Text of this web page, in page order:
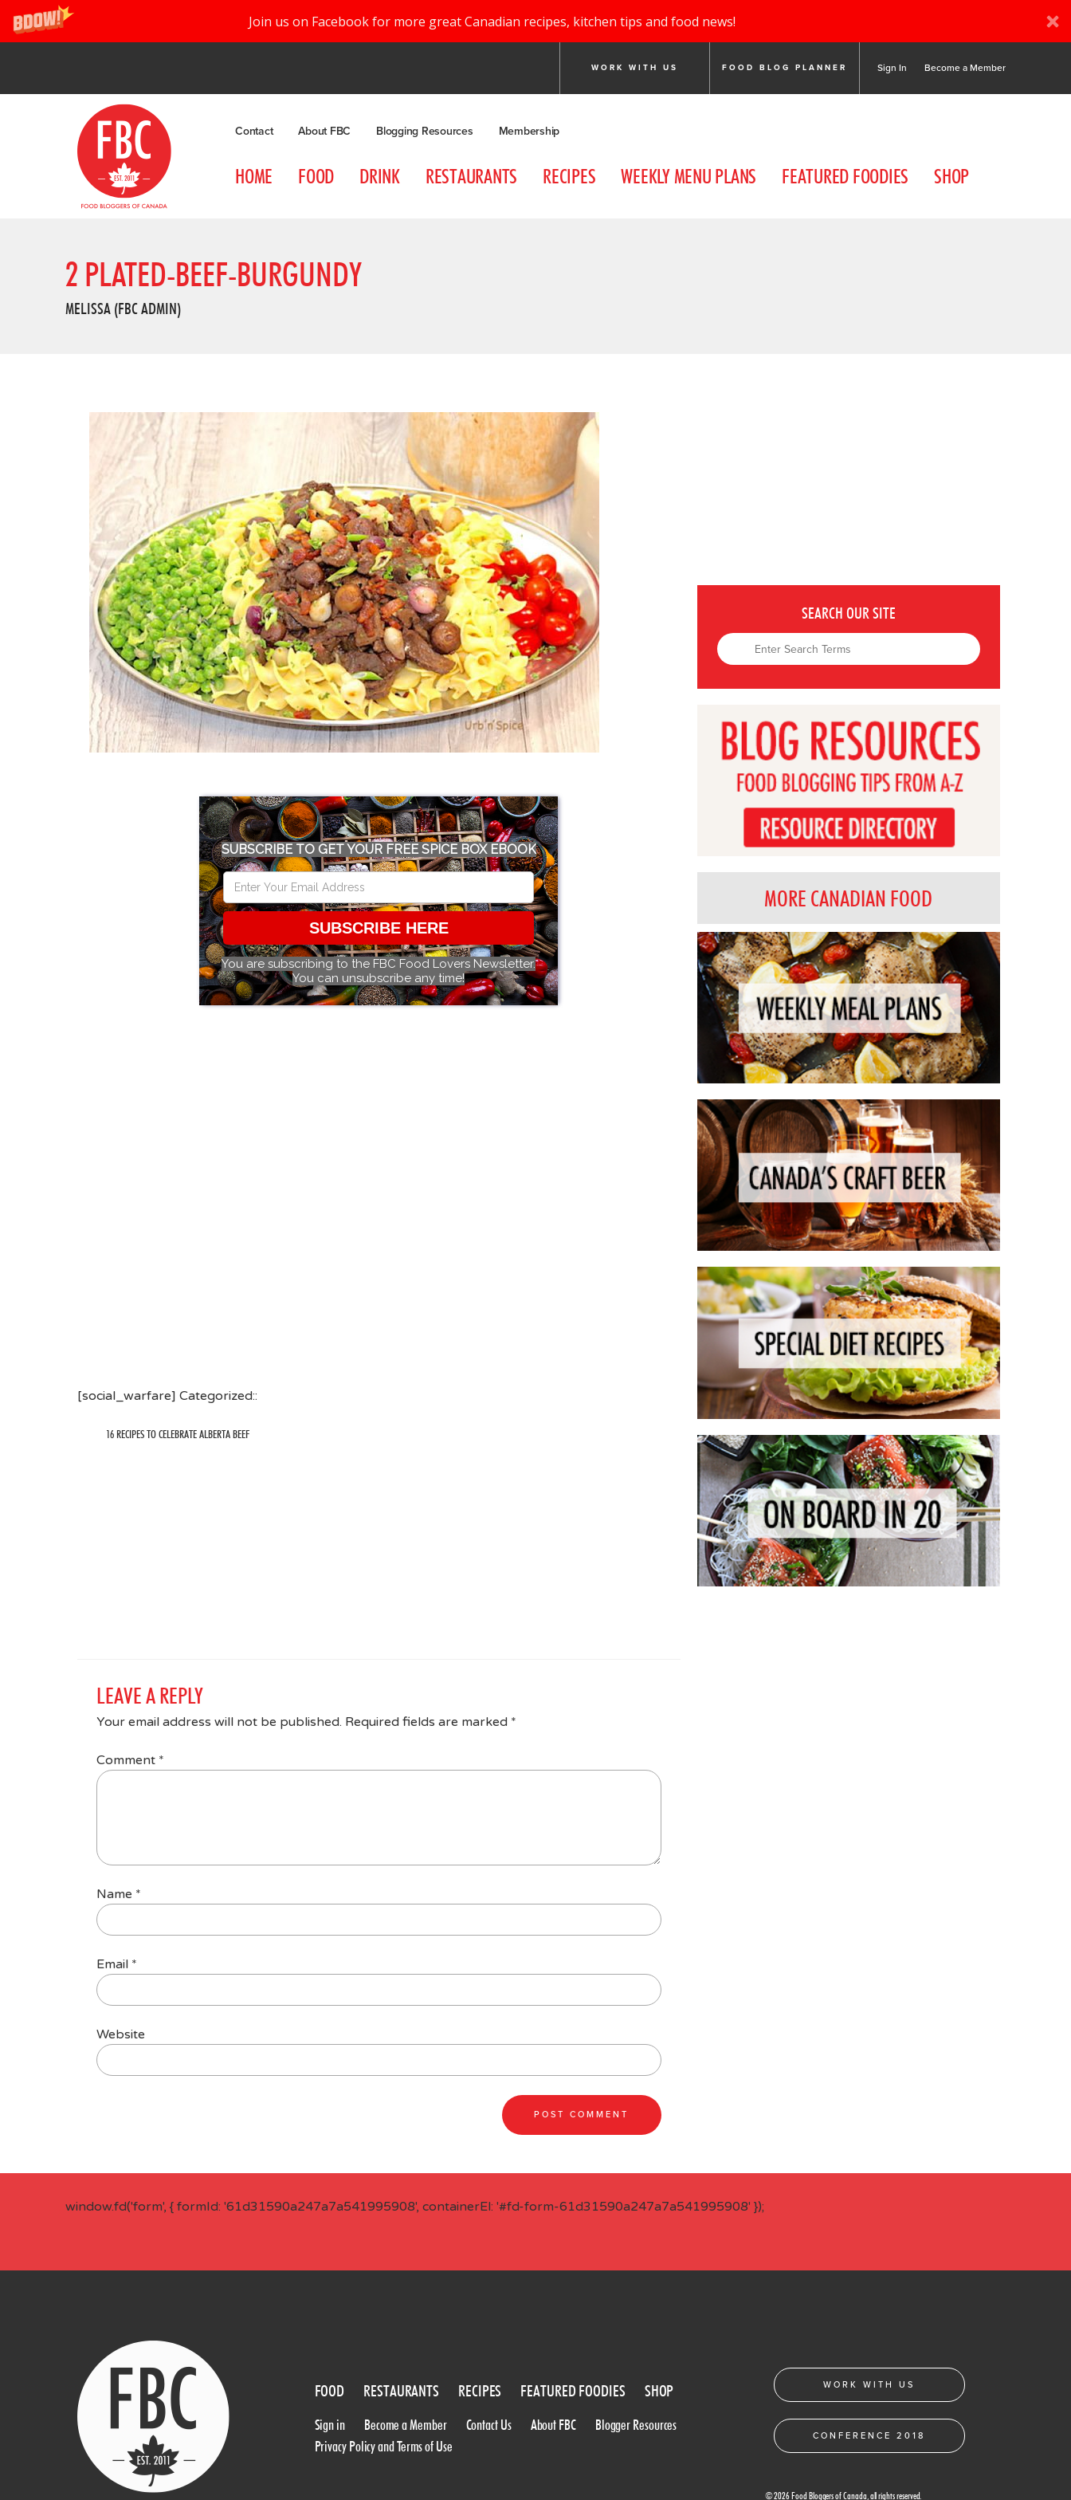
Join us on Facebook for more great Canadian recipes, kitchen tips and food news!
WORK WITH US FOOD BLOG PLANNER Sign In Become a Member
Contact About FBC Blogging Resources Membership
HOME FOOD DRINK RESTAURANTS RECIPES WEEKLY MENU PLANS FEATURED FOODIES SHOP
2 PLATED-BEEF-BURGUNDY
MELISSA (FBC ADMIN)
SUBSCRIBE TO GET YOUR FREE SPICE BOX EBOOK
SUBSCRIBE HERE
You are subscribing to the FBC Food Lovers Newsletter.
You can unsubscribe any time!
[social_warfare] Categorized::
16 RECIPES TO CELEBRATE ALBERTA BEEF
LEAVE A REPLY
Your email address will not be published. Required fields are marked *
Comment *
Name *
Email *
Website
SEARCH OUR SITE
MORE CANADIAN FOOD
window.fd('form', { formId: '61d31590a247a7a541995908', containerEl: '#fd-form-61d31590a247a7a541995908' });
FOOD RESTAURANTS RECIPES FEATURED FOODIES SHOP
Sign in Become a Member Contact Us About FBC
Blogger Resources
Privacy Policy and Terms of Use
WORK WITH US
CONFERENCE 2018
© 2026 Food Bloggers of Canada, all rights reserved.